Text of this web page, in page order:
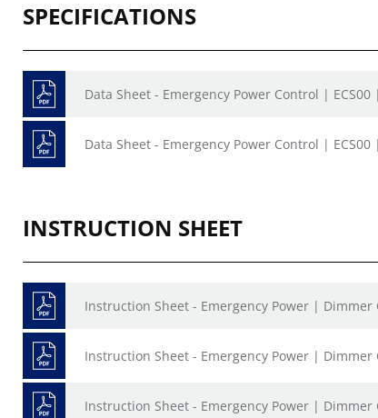
SPECIFICATIONS
Data Sheet - Emergency Power Control | ECS00
Data Sheet - Emergency Power Control | ECS00
INSTRUCTION SHEET
Instruction Sheet - Emergency Power | Dimmer
Instruction Sheet - Emergency Power | Dimmer
Instruction Sheet - Emergency Power | Dimmer